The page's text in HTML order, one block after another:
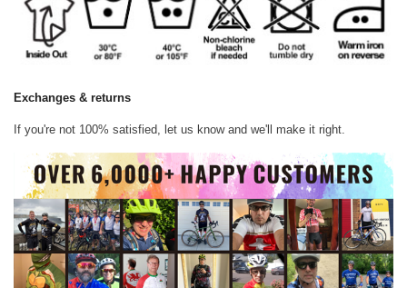
Exchanges & returns
If you're not 100% satisfied, let us know and we'll make it right.